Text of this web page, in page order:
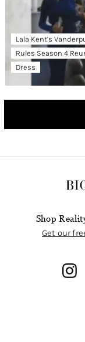
Lala Kent’s
Rules Season 4
Dress
Shop
Get our